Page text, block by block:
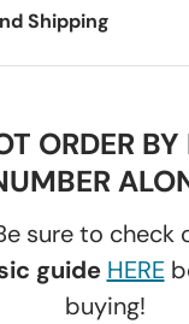
Shipping
ORDER
sure to check
guide HERE
buying!